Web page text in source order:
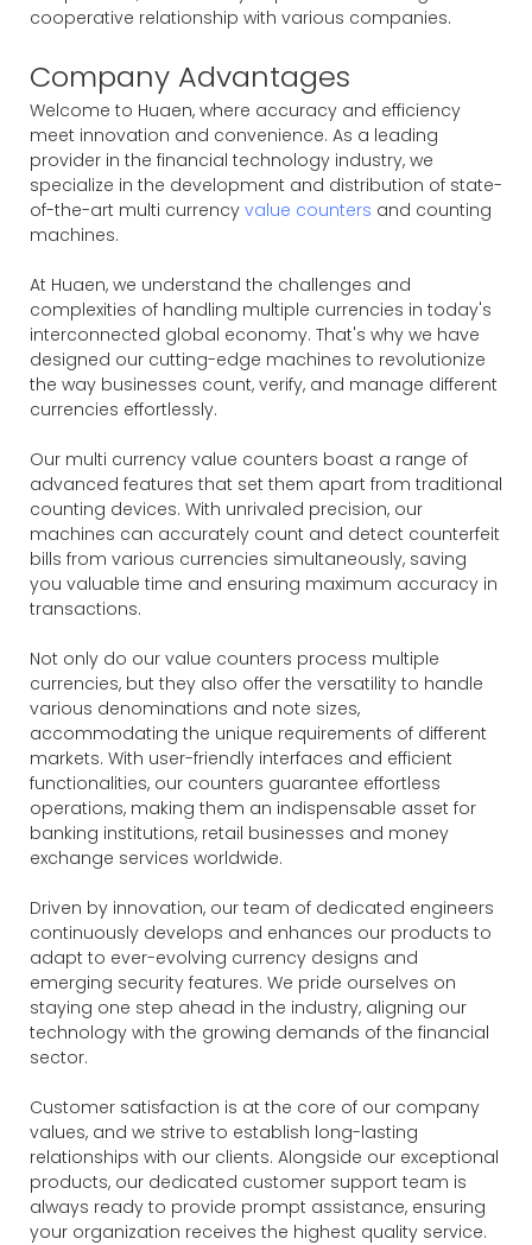
cooperative relationship with various companies.
Company Advantages
Welcome to Huaen, where accuracy and efficiency
meet innovation and convenience. As a leading
provider in the financial technology industry, we
specialize in the development and distribution of state-
of-the-art multi currency value counters and counting
machines.
At Huaen, we understand the challenges and
complexities of handling multiple currencies in today's
interconnected global economy. That's why we have
designed our cutting-edge machines to revolutionize
the way businesses count, verify, and manage different
currencies effortlessly.
Our multi currency value counters boast a range of
advanced features that set them apart from traditional
counting devices. With unrivaled precision, our
machines can accurately count and detect counterfeit
bills from various currencies simultaneously, saving
you valuable time and ensuring maximum accuracy in
transactions.
Not only do our value counters process multiple
currencies, but they also offer the versatility to handle
various denominations and note sizes,
accommodating the unique requirements of different
markets. With user-friendly interfaces and efficient
functionalities, our counters guarantee effortless
operations, making them an indispensable asset for
banking institutions, retail businesses and money
exchange services worldwide.
Driven by innovation, our team of dedicated engineers
continuously develops and enhances our products to
adapt to ever-evolving currency designs and
emerging security features. We pride ourselves on
staying one step ahead in the industry, aligning our
technology with the growing demands of the financial
sector.
Customer satisfaction is at the core of our company
values, and we strive to establish long-lasting
relationships with our clients. Alongside our exceptional
products, our dedicated customer support team is
always ready to provide prompt assistance, ensuring
your organization receives the highest quality service.